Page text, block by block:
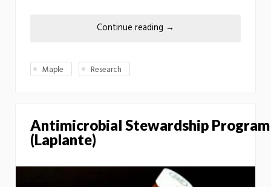
Continue reading →
Maple Research
Antimicrobial Stewardship Program
(Laplante)